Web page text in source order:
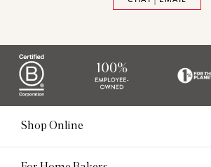
Shop Online